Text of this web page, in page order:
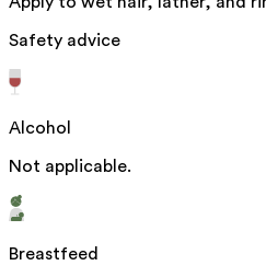
Safety advice
Alcohol
Not applicable.
Breastfeed